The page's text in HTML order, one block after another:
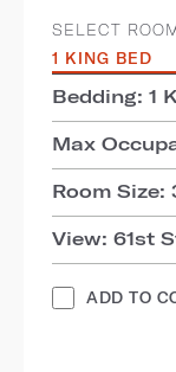
SELECT
1 KING BED
Bedding: 1
Max
Room
View: 61st
ADD TO